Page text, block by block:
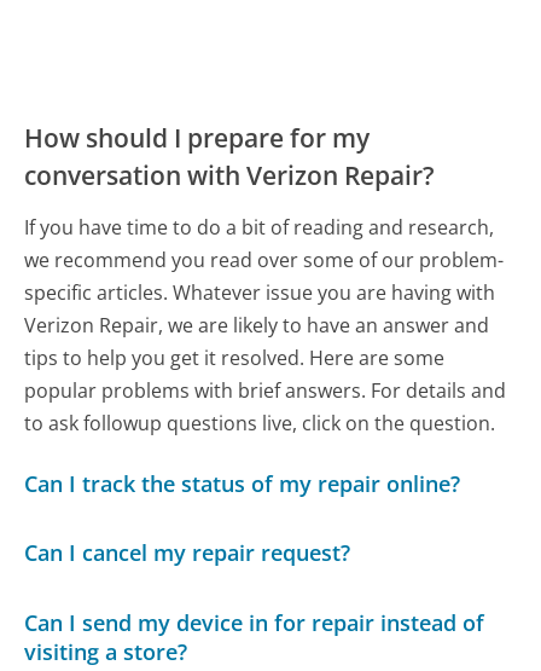
How should I prepare for my
conversation with Verizon Repair?
If you have time to do a bit of reading and research,
we recommend you read over some of our problem-
specific articles. Whatever issue you are having with
Verizon Repair, we are likely to have an answer and
tips to help you get it resolved. Here are some
popular problems with brief answers. For details and
to ask followup questions live, click on the question.
Can I track the status of my repair online?
Can I cancel my repair request?
Can I send my device in for repair instead of
visiting a store?